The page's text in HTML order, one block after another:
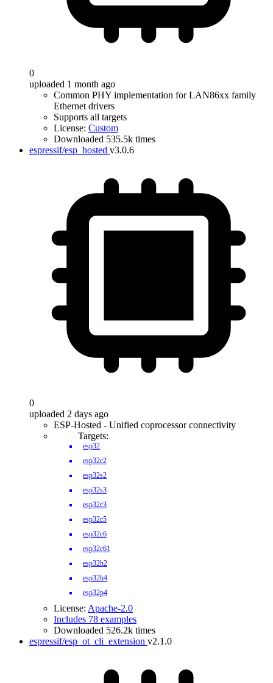
0
uploaded 1 month ago
Common PHY implementation for LAN86xx family
Ethernet drivers
Supports all targets
License: Custom
Downloaded 535.5k times
espressif/esp_hosted v3.0.6
0
uploaded 2 days ago
ESP-Hosted - Unified coprocessor connectivity
Targets:
esp32
esp32c2
esp32s2
esp32s3
esp32c3
esp32c5
esp32c6
esp32c61
esp32h2
esp32h4
esp32p4
License: Apache-2.0
Includes 78 examples
Downloaded 526.2k times
espressif/esp_ot_cli_extension v2.1.0